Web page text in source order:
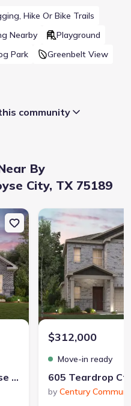
Hike Or Bike Trails
Nearby
Playground
Park Greenbelt View
School District
Pool
Trails
Nearby
community
By
City, TX 75189
254 Sun Harvest Dr, Royse
254 Sun Harvest Dr, Royse City, TX 75189
New construction
$312,000
Move-in ready
by Century